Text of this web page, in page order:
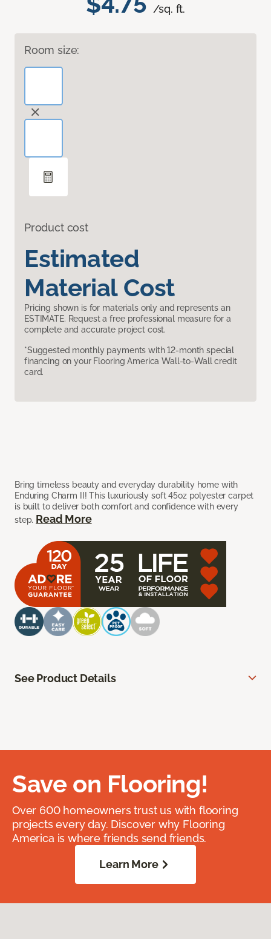
/sq. ft.
Room size:
Product cost
Estimated
Material Cost
Pricing shown is for materials only and represents an
ESTIMATE. Request a free professional measure for a
complete and accurate project cost.
*Suggested monthly payments with 12-month special
financing on your Flooring America Wall-to-Wall credit
card.
Bring timeless beauty and everyday durability home with
Enduring Charm II! This luxuriously soft 45oz polyester carpet
is built to deliver both comfort and confidence with every
step. Read More
See Product Details
Save on Flooring!
Over 600 homeowners trust us with flooring
projects every day. Discover why Flooring
America is where friends send friends.
Learn More